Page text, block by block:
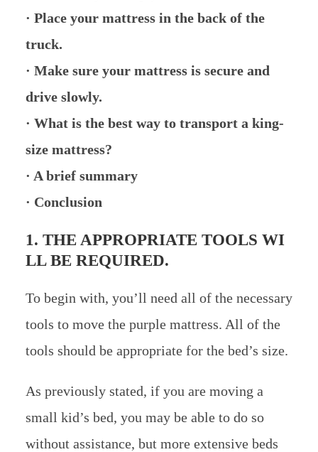
· Place your mattress in the back of the
truck.
· Make sure your mattress is secure and
drive slowly.
· What is the best way to transport a king-
size mattress?
· A brief summary
· Conclusion
1. THE APPROPRIATE TOOLS WI
LL BE REQUIRED.
To begin with, you’ll need all of the necessary
tools to move the purple mattress. All of the
tools should be appropriate for the bed’s size.
As previously stated, if you are moving a
small kid’s bed, you may be able to do so
without assistance, but more extensive beds